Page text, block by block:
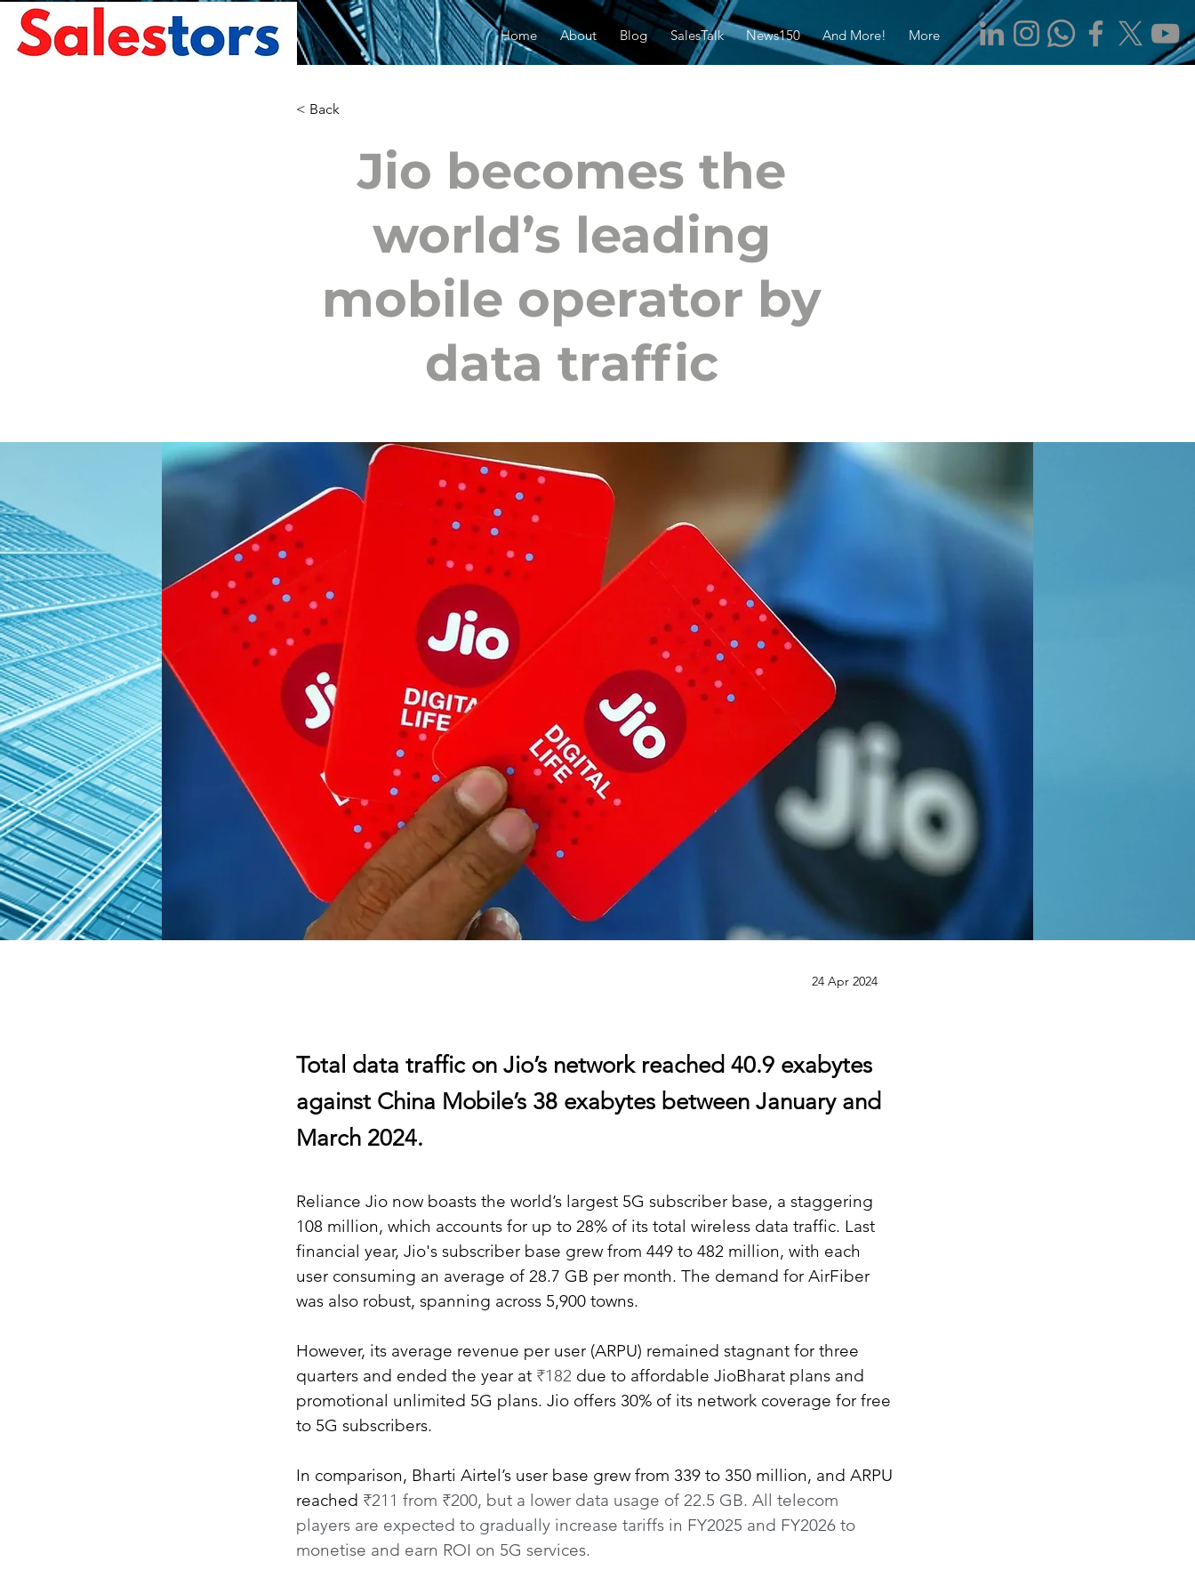
Home About Blog SalesTalk News150 And More! More
< Back
Jio becomes the
world’s leading
mobile operator by
data traffic
24 Apr 2024
Total data traffic on Jio’s network reached 40.9 exabytes
against China Mobile’s 38 exabytes between January and
March 2024.
Reliance Jio now boasts the world’s largest 5G subscriber base, a staggering
108 million, which accounts for up to 28% of its total wireless data traffic. Last
financial year, Jio's subscriber base grew from 449 to 482 million, with each
user consuming an average of 28.7 GB per month. The demand for AirFiber
was also robust, spanning across 5,900 towns.
However, its average revenue per user (ARPU) remained stagnant for three
quarters and ended the year at ₹182 due to affordable JioBharat plans and
promotional unlimited 5G plans. Jio offers 30% of its network coverage for free
to 5G subscribers.
In comparison, Bharti Airtel’s user base grew from 339 to 350 million, and ARPU
reached ₹211 from ₹200, but a lower data usage of 22.5 GB. All telecom
players are expected to gradually increase tariffs in FY2025 and FY2026 to
monetise and earn ROI on 5G services.